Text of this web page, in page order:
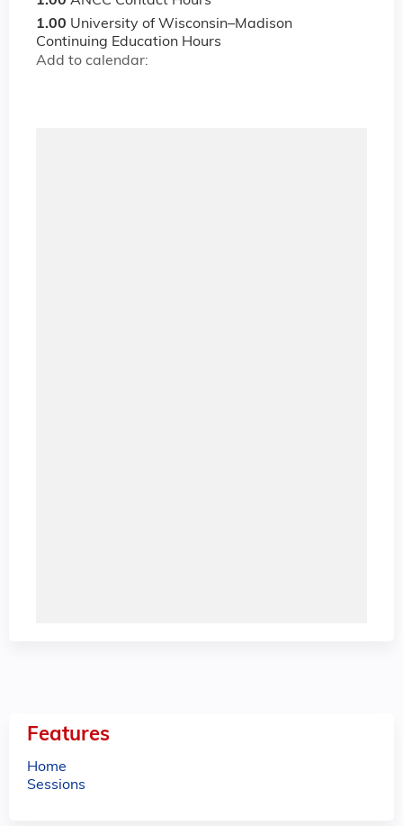
1.00 University of Wisconsin–Madison
Continuing Education Hours
Add to calendar:
Features
Home
Sessions